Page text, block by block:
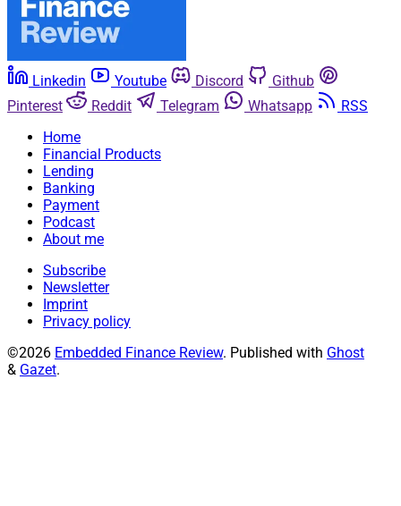
Linkedin Youtube Discord
Github
Pinterest
Reddit Telegram Whatsapp
RSS
Home
Financial Products
Lending
Banking
Payment
Podcast
About me
Subscribe
Newsletter
Imprint
Privacy policy
©2026 Embedded Finance Review. Published with Ghost
& Gazet.